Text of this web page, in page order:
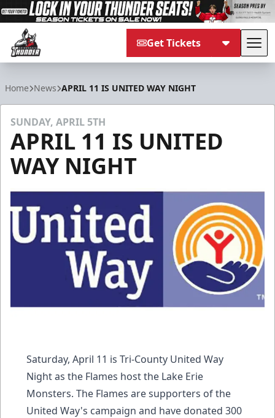
Get Tickets
Home News APRIL 11 IS UNITED WAY NIGHT
SUNDAY, APRIL 5TH
APRIL 11 IS UNITED
WAY NIGHT
Saturday, April 11 is Tri-County United Way
Night as the Flames host the Lake Erie
Monsters. The Flames are supporters of the
United Way's campaign and have donated 300